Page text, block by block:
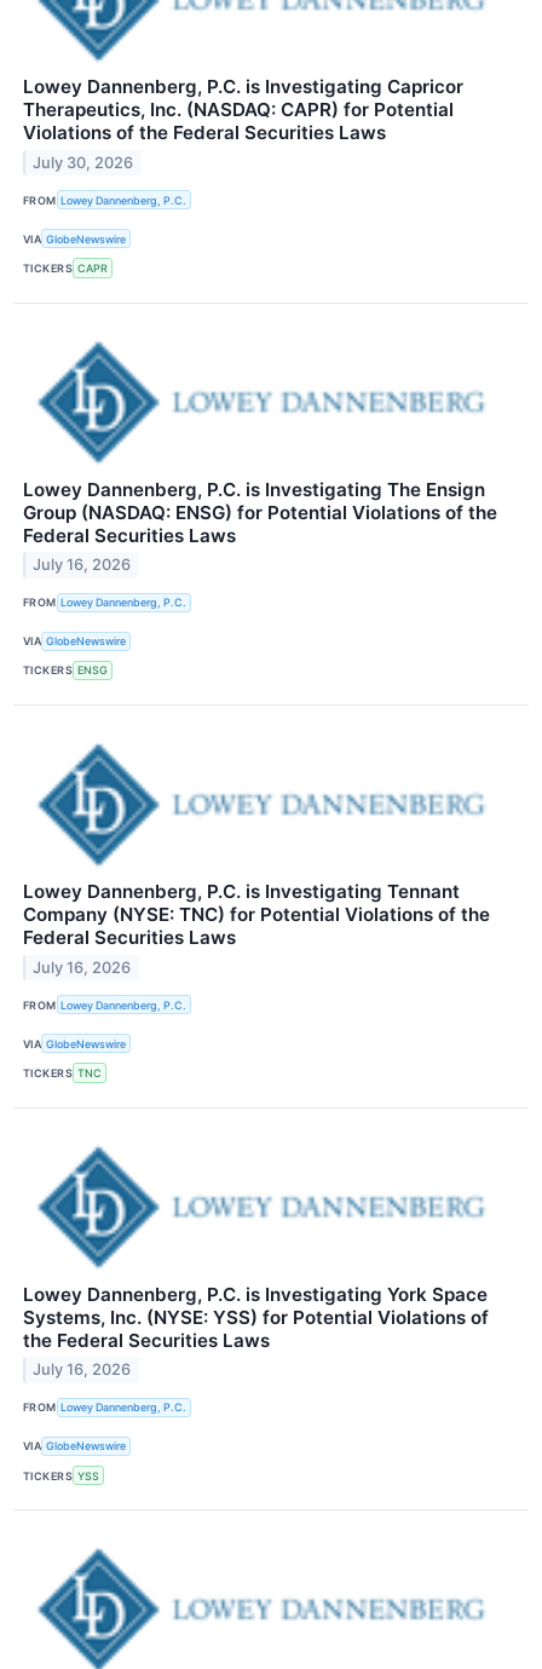
Lowey Dannenberg, P.C. is Investigating Capricor
Therapeutics, Inc. (NASDAQ: CAPR) for Potential
Violations of the Federal Securities Laws
July 30, 2026
FROM Lowey Dannenberg, P.C.
VIA GlobeNewswire
TICKERS CAPR
Lowey Dannenberg, P.C. is Investigating The Ensign
Group (NASDAQ: ENSG) for Potential Violations of the
Federal Securities Laws
July 16, 2026
FROM Lowey Dannenberg, P.C.
VIA GlobeNewswire
TICKERS ENSG
Lowey Dannenberg, P.C. is Investigating Tennant
Company (NYSE: TNC) for Potential Violations of the
Federal Securities Laws
July 16, 2026
FROM Lowey Dannenberg, P.C.
VIA GlobeNewswire
TICKERS TNC
Lowey Dannenberg, P.C. is Investigating York Space
Systems, Inc. (NYSE: YSS) for Potential Violations of
the Federal Securities Laws
July 16, 2026
FROM Lowey Dannenberg, P.C.
VIA GlobeNewswire
TICKERS YSS